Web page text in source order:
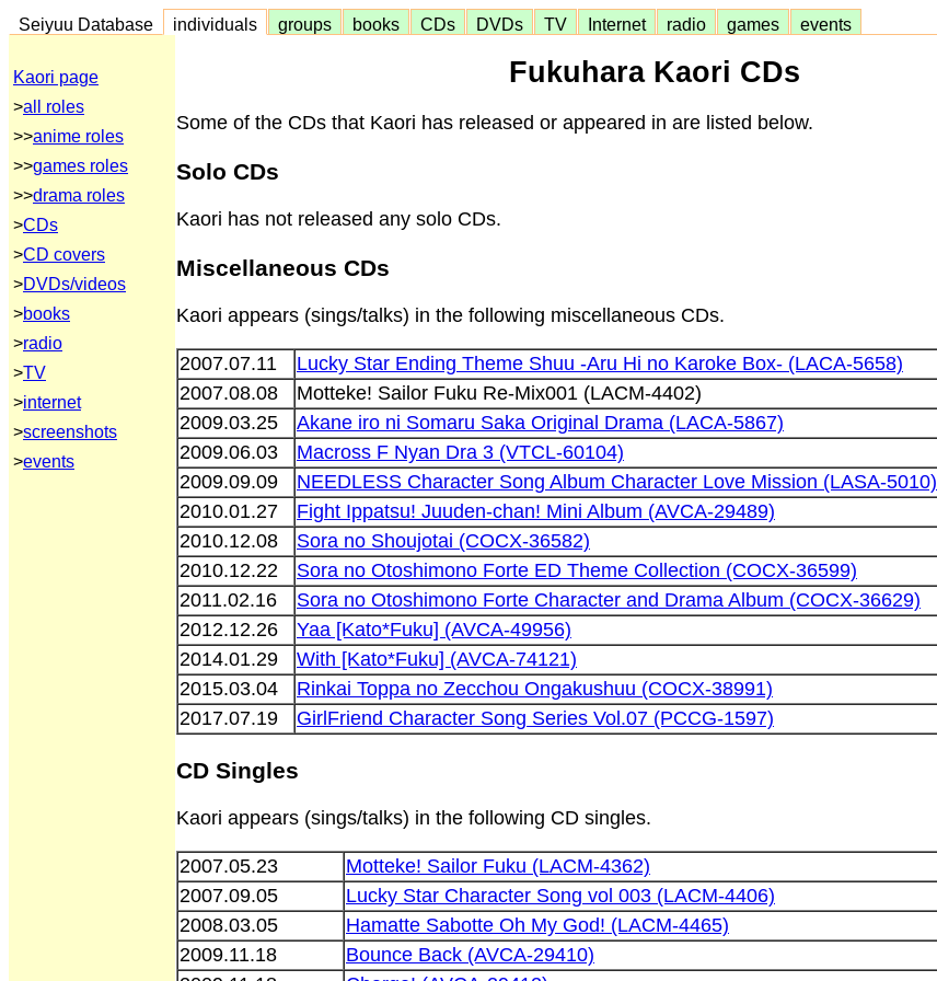
Seiyuu Database individuals groups books CDs DVDs TV Internet radio games events
Kaori page
>all roles
>>anime roles
>>games roles
>>drama roles
>CDs
>CD covers
>DVDs/videos
>books
>radio
>TV
>internet
>screenshots
>events
Fukuhara Kaori CDs
Some of the CDs that Kaori has released or appeared in are listed below.
Solo CDs
Kaori has not released any solo CDs.
Miscellaneous CDs
Kaori appears (sings/talks) in the following miscellaneous CDs.
2007.07.11 Lucky Star Ending Theme Shuu -Aru Hi no Karoke Box- (LACA-5658)
2007.08.08
Motteke! Sailor Fuku Re-Mix001 (LACM-4402)
2009.03.25
Akane iro ni Somaru Saka Original Drama (LACA-5867)
2009.06.03
Macross F Nyan Dra 3 (VTCL-60104)
2009.09.09
NEEDLESS Character Song Album Character Love Mission (LASA-5010)
2010.01.27
Fight Ippatsu! Juuden-chan! Mini Album (AVCA-29489)
2010.12.08
Sora no Shoujotai (COCX-36582)
2010.12.22
Sora no Otoshimono Forte ED Theme Collection (COCX-36599)
2011.02.16
Sora no Otoshimono Forte Character and Drama Album (COCX-36629)
2012.12.26
Yaa [Kato*Fuku] (AVCA-49956)
2014.01.29
With [Kato*Fuku] (AVCA-74121)
2015.03.04
Rinkai Toppa no Zecchou Ongakushuu (COCX-38991)
2017.07.19
GirlFriend Character Song Series Vol.07 (PCCG-1597)
CD Singles
Kaori appears (sings/talks) in the following CD singles.
2007.05.23 Motteke! Sailor Fuku (LACM-4362)
2007.09.05
Lucky Star Character Song vol 003 (LACM-4406)
2008.03.05
Hamatte Sabotte Oh My God! (LACM-4465)
2009.11.18
Bounce Back (AVCA-29410)